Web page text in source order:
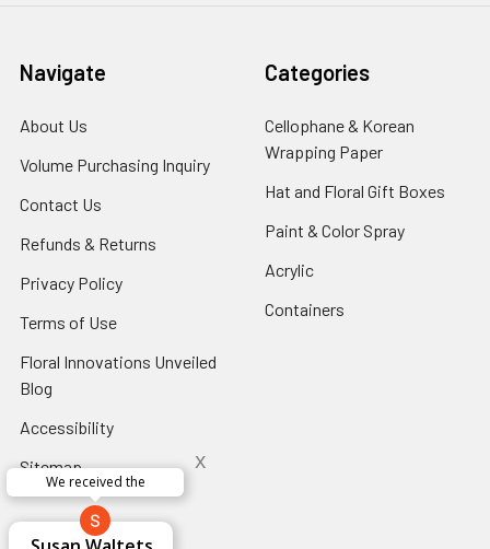
Navigate
About Us
Link
Volume Purchasing Inquiry
Contact Us
Link
Refunds & Returns
Privacy Policy
Terms of Use
Link
Floral Innovations Unveiled
Blog
Link
Accessibility
Link
Sitemap
Categories
Cellophane & Korean
Wrapping Paper
Link
Hat and Floral Gift Boxes
Paint & Color Spray
Acrylic
Link
Containers
Aracelys
Cardet-
Kathryn
Perfect supply for
x
Elizabeth
George Clyatt
Guillermo L.
x
Bridget
Connie
Sheretha
Candice
Marcelino